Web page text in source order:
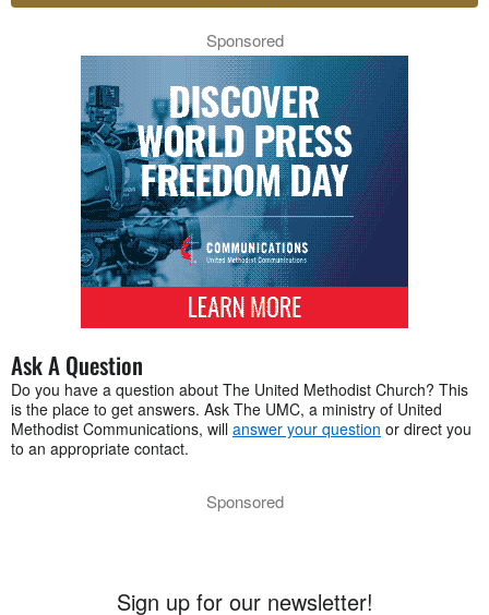
Sponsored
Ask A Question
Do you have a question about The United Methodist Church? This
is the place to get answers. Ask The UMC, a ministry of United
Methodist Communications, will answer your question or direct you
to an appropriate contact.
Sponsored
Sign up for our newsletter!